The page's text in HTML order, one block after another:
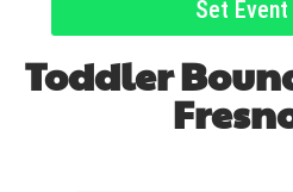
Set
Toddler